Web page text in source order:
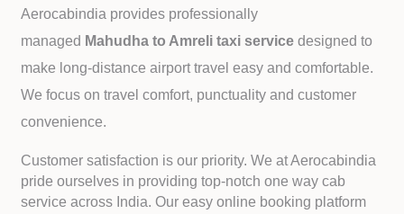
Aerocabindia provides professionally
managed Mahudha to Amreli taxi servicedesigned to
make long-distance airport travel easy and comfortable.
We focus on travel comfort, punctuality and customer
convenience.
Customer satisfaction is our priority. We at Aerocabindia
pride ourselves in providing top-notch one way cab
service across India. Our easy online booking platform